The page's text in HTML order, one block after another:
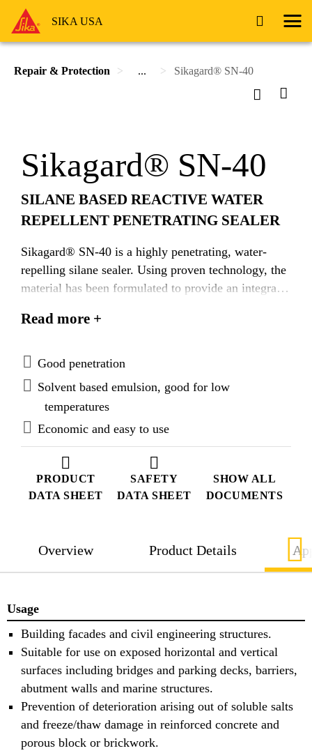
SIKA USA
Repair & Protection ... Sikagard® SN-40
PRODUCT
DATA SHEET
SAFETY
DATA SHEET
SHOW ALL
DOCUMENTS
Sikagard® SN-40
SILANE BASED REACTIVE WATER
REPELLENT PENETRATING SEALER
Sikagard® SN-40 is a highly penetrating, water-
repelling silane sealer. Using proven technology, the
material has been formulated to provide an integral
borne salts into concrete and masonry.
Read more +
Good penetration
Solvent based emulsion, good for low
temperatures
Economic and easy to use
Overview Product Details
Usage
Building facades and civil engineering structures. 
Suitable for use on exposed horizontal and vertical
surfaces including bridges and parking decks, barriers,
abutment walls and marine structures. 
Prevention of deterioration arising out of soluble salts
and freeze/thaw damage in reinforced concrete and
porous block or brickwork. 